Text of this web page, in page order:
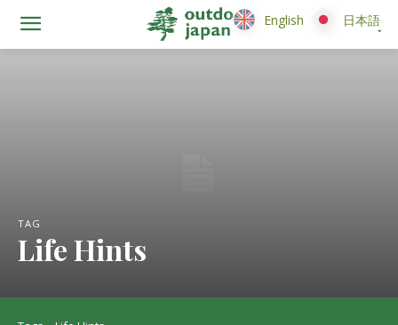
TAG
Life Hints
English 日本語
English 日本語